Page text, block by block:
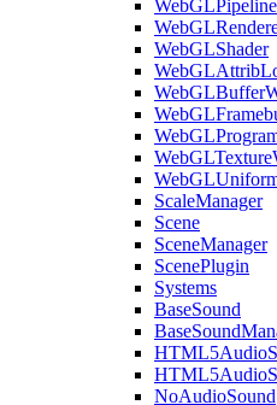
WebGLPipeline
WebGLShader
ScaleManager
Scene
SceneManager
ScenePlugin
Systems
BaseSound
NoAudioSound